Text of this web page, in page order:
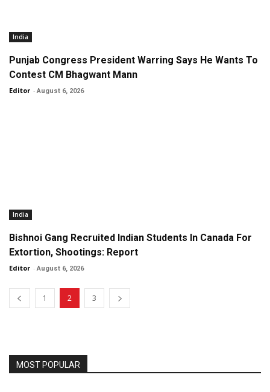
India
Punjab Congress President Warring Says He Wants To
Contest CM Bhagwant Mann
Editor - August 6, 2026
India
Bishnoi Gang Recruited Indian Students In Canada For
Extortion, Shootings: Report
Editor - August 6, 2026
1 2 3
MOST POPULAR